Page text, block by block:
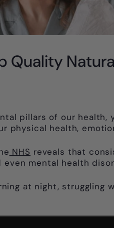
Quality
pillars of our
physical health,
NHS reveals that
even mental health
at night, struggling